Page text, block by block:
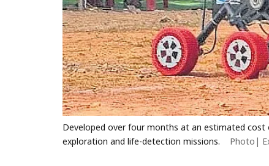
Developed over four months at an estimated
exploration and life-detection missions.
Photo|